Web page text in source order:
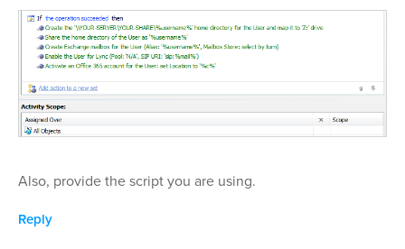
Also, provide the script you are using.
Reply